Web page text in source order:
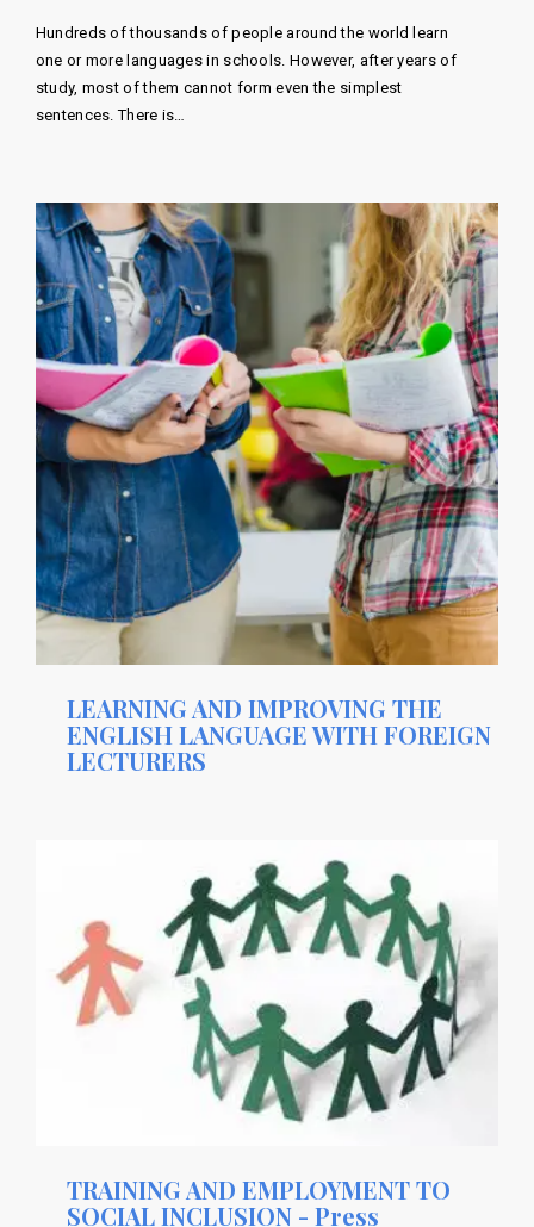
Hundreds of thousands of people around the world learn
one or more languages ​​in schools. However, after years of
study, most of them cannot form even the simplest
sentences. There is…
LEARNING AND IMPROVING THE
ENGLISH LANGUAGE WITH FOREIGN
LECTURERS
TRAINING AND EMPLOYMENT TO
SOCIAL INCLUSION - Press